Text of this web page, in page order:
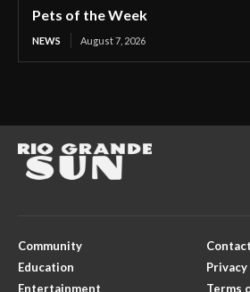
Pets of the Week
NEWS August 7, 2026
Community
Education
Entertainment
Terms